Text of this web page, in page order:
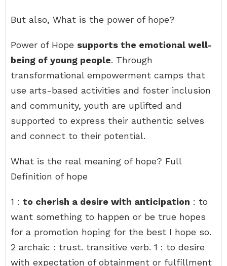
But also, What is the power of hope?
Power of Hope supports the emotional well-
being of young people. Through
transformational empowerment camps that
use arts-based activities and foster inclusion
and community, youth are uplifted and
supported to express their authentic selves
and connect to their potential.
What is the real meaning of hope? Full
Definition of hope
1 : to cherish a desire with anticipation : to
want something to happen or be true hopes
for a promotion hoping for the best I hope so.
2 archaic : trust. transitive verb. 1 : to desire
with expectation of obtainment or fulfillment